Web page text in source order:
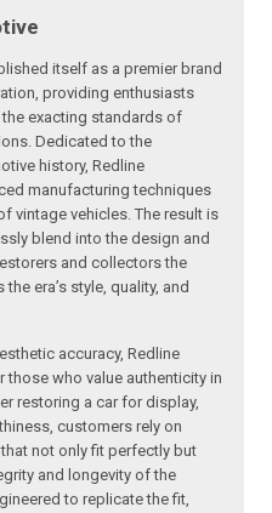
itself as a premier brand
providing enthusiasts
exacting standards of
Dedicated to the
history, Redline
manufacturing techniques
vintage vehicles. The result is
blend into the design and
and collectors the
era’s style, quality, and
accuracy, Redline
who value authenticity in
restoring a car for display,
customers rely on
not only fit perfectly but
and longevity of the
to replicate the fit,